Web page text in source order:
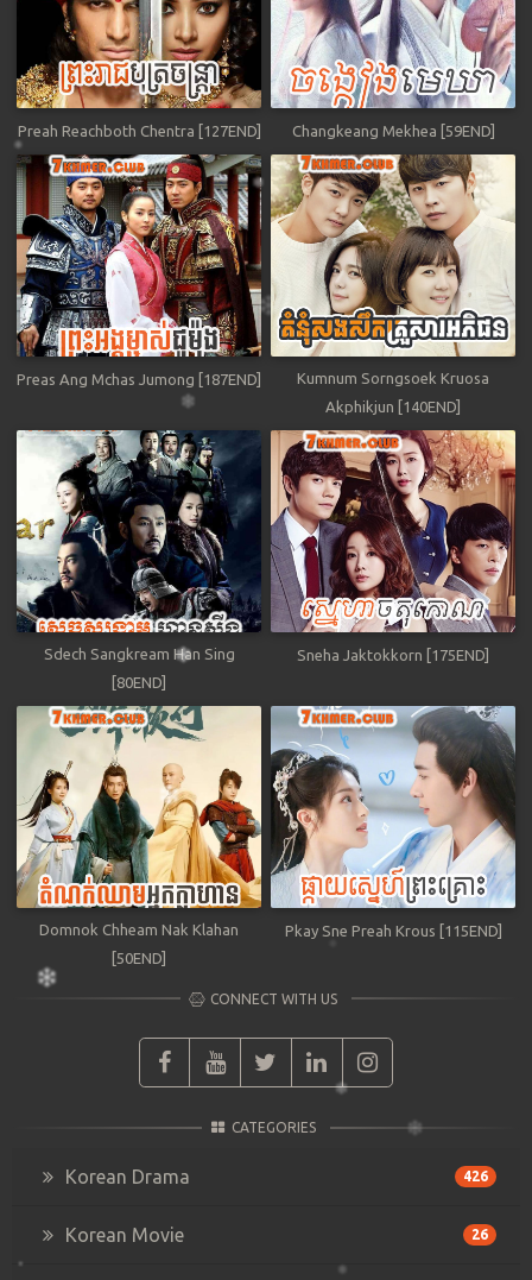
Preah Reachboth Chentra [127END] Changkeang Mekhea [59END]
Preas Ang Mchas Jumong [187END]
Kumnum Sorngsoek Kruosa
Akphikjun [140END]
Sdech Sangkream Han Sing
[80END]
Sneha Jaktokkorn [175END]
Domnok Chheam Nak Klahan
[50END]
Pkay Sne Preah Krous [115END]
CONNECT WITH US
CATEGORIES
Korean Drama 426
Korean Movie 26